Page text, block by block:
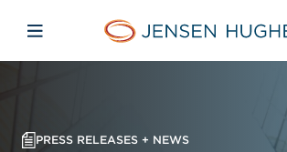
Jensen
Open mobile navigation
PRESS RELEASES + NEWS